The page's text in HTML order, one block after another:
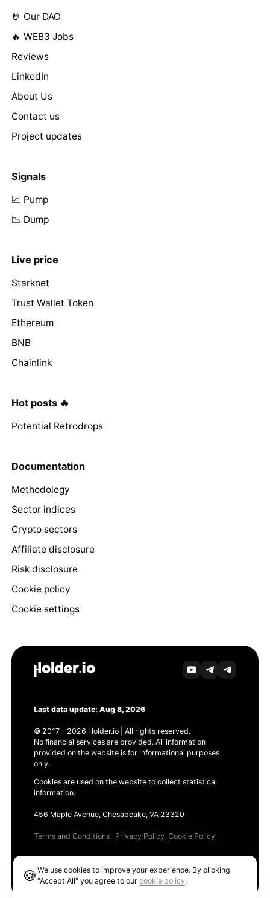
🤘 Our DAO
🔥 WEB3 Jobs
Reviews
LinkedIn
About Us
Contact us
Project updates
Signals
📈 Pump
📉 Dump
Live price
Starknet
Trust Wallet Token
Ethereum
BNB
Chainlink
Hot posts 🔥
Potential Retrodrops
Documentation
Methodology
Sector indices
Crypto sectors
Affiliate disclosure
Risk disclosure
Cookie policy
Cookie settings
Last data update: Aug 8, 2026
© 2017 - 2026 Holder.io | All rights reserved.
No financial services are provided. All information
provided on the website is for informational purposes
only.
Cookies are used on the website to collect statistical
information.
456 Maple Avenue, Chesapeake, VA 23320
Terms and Conditions Privacy Policy Cookie Policy
🍪We use cookies to improve your experience. By clicking
"Accept All" you agree to ourcookie policy.
Ethereum GAS Tracker